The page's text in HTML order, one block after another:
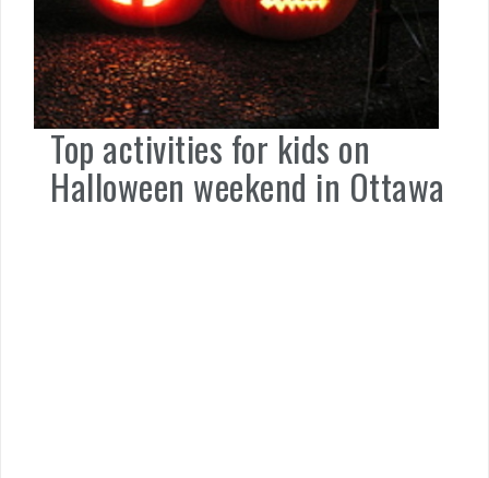
Top activities for kids on
Halloween weekend in Ottawa